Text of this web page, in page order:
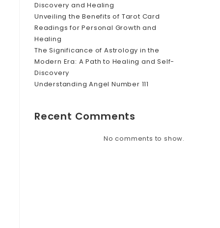
Discovery and Healing
Unveiling the Benefits of Tarot Card
Readings for Personal Growth and
Healing
The Significance of Astrology in the
Modern Era: A Path to Healing and Self-
Discovery
Understanding Angel Number 111
Recent Comments
No comments to show.